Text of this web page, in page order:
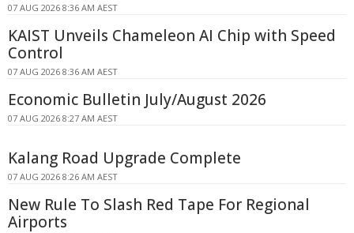
07 AUG 2026 8:36 AM AEST
KAIST Unveils Chameleon AI Chip with Speed
Control
07 AUG 2026 8:36 AM AEST
Economic Bulletin July/August 2026
07 AUG 2026 8:27 AM AEST
Kalang Road Upgrade Complete
07 AUG 2026 8:26 AM AEST
New Rule To Slash Red Tape For Regional
Airports